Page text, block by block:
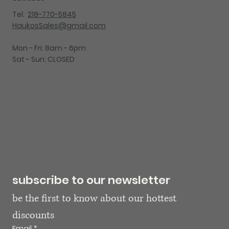
Tel: 218-770-5845
HaukosSales@gmail.com
Mon - Fri: 8am - 6pm
Sat - Sun: CLOSED
subscribe to our newsletter
be the first to know about our hottest
discounts